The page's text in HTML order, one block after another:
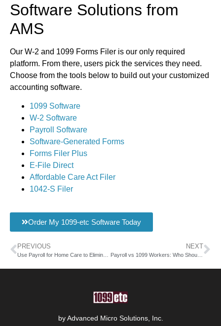
Software Solutions from
AMS
Our W-2 and 1099 Forms Filer is our only required
platform. From there, users pick the services they need.
Choose from the tools below to build out your customized
accounting software.
1099 Software
W-2 Software
Payroll Software
Software-Generated Forms
Forms Filer Plus
E-File Direct
Affordable Care Act Filer
1042-S Filer
Order My 1099-etc Software Today
PREVIOUS NEXT
Payroll vs 1099 Workers: Who Should You Hire?
by Advanced Micro Solutions, Inc.